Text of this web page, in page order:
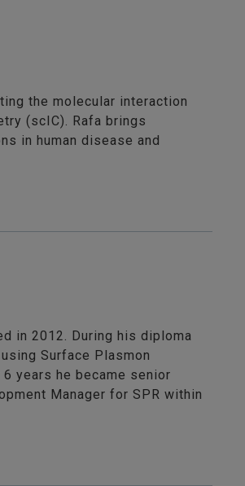
the molecular interaction
(scIC). Rafa brings
in human disease and
in 2012. During his diploma
Surface Plasmon
years he became senior
Manager for SPR within